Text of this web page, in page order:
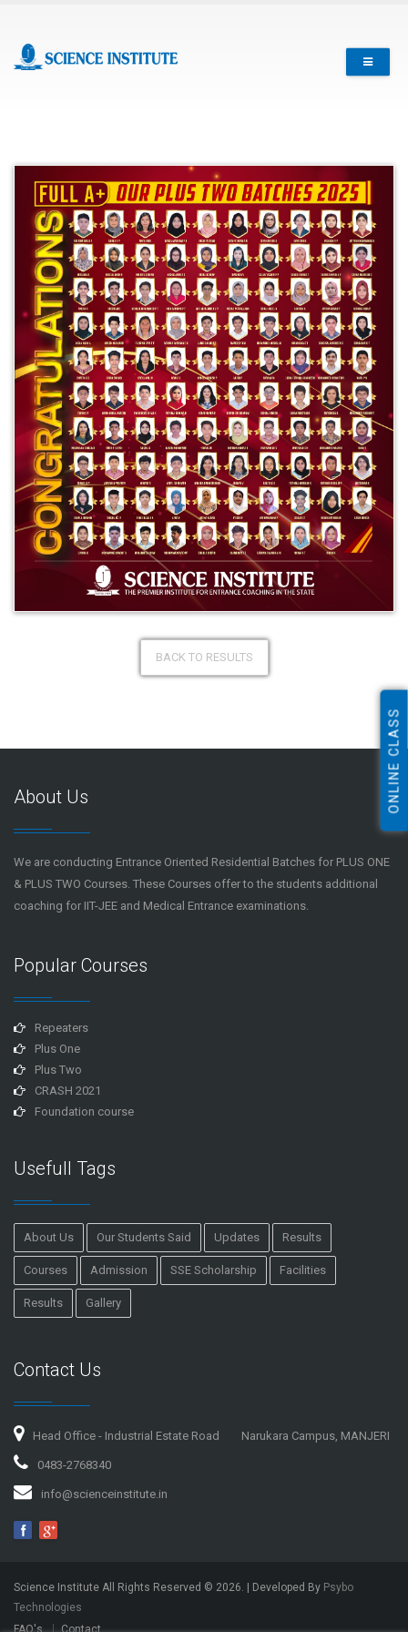
ONLINE CLASS
BACK TO RESULTS
About Us
We are conducting Entrance Oriented Residential Batches for PLUS ONE
& PLUS TWO Courses. These Courses offer to the students additional
coaching for IIT-JEE and Medical Entrance examinations.
Popular Courses
Repeaters
Plus One
Plus Two
CRASH 2021
Foundation course
Usefull Tags
About Us Our Students Said Updates Results
Courses Admission SSE Scholarship Facilities
Results Gallery
Contact Us
Head Office - Industrial Estate Road Narukara Campus, MANJERI
0483-2768340
info@scienceinstitute.in
Science Institute All Rights Reserved © 2026 . | Developed By Psybo
Technologies
FAQ's
Contact